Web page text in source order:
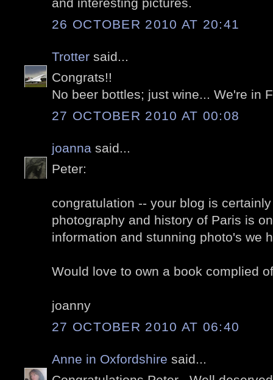
26 OCTOBER 2010 AT 20:41
Trotter said...
Congrats!!
No beer bottles; just wine... We're in
27 OCTOBER 2010 AT 00:08
joanna said...
Peter:
congratulation -- your blog is
photography and history of Paris is
information and stunning photo's we
Would love to own a book complied
joanny
27 OCTOBER 2010 AT 06:40
Anne in Oxfordshire said...